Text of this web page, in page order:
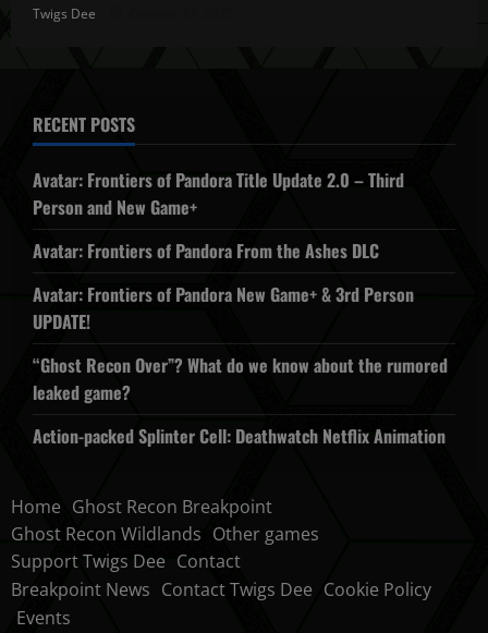
Twigs Dee
RECENT POSTS
Avatar: Frontiers of Pandora Title Update 2.0 – Third
Person and New Game+
Avatar: Frontiers of Pandora From the Ashes DLC
Avatar: Frontiers of Pandora New Game+ & 3rd Person
UPDATE!
“Ghost Recon Over”? What do we know about the rumored
leaked game?
Action-packed Splinter Cell: Deathwatch Netflix Animation
Home Ghost Recon Breakpoint
Ghost Recon Wildlands Other games
Support Twigs Dee Contact
Breakpoint News Contact Twigs Dee Cookie Policy
Events